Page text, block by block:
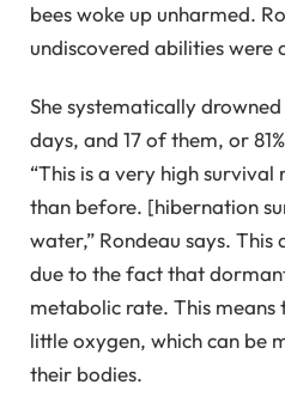
bees woke up unharmed.
undiscovered abilities were
She systematically drowned
days, and 17 of them, or
“This is a very high
than before. [hibernation
water,” Rondeau says.
due to the fact that
metabolic rate. This means
little oxygen, which can be
their bodies.